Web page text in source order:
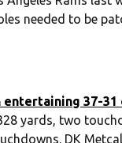
needed to be
entertaining 37-
yards, two
DK